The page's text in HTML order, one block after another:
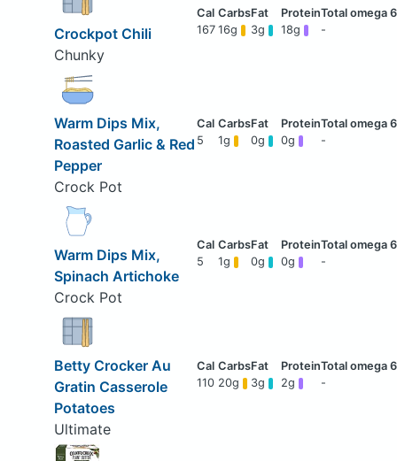
Crockpot Chili
Chunky
167 16g 3g 18g -
Warm Dips Mix,
Roasted Garlic & Red
Pepper
Crock Pot
5 1g 0g 0g -
Warm Dips Mix,
Spinach Artichoke
Crock Pot
5 1g 0g 0g -
Betty Crocker Au
Gratin Casserole
Potatoes
Ultimate
110 20g 3g 2g -